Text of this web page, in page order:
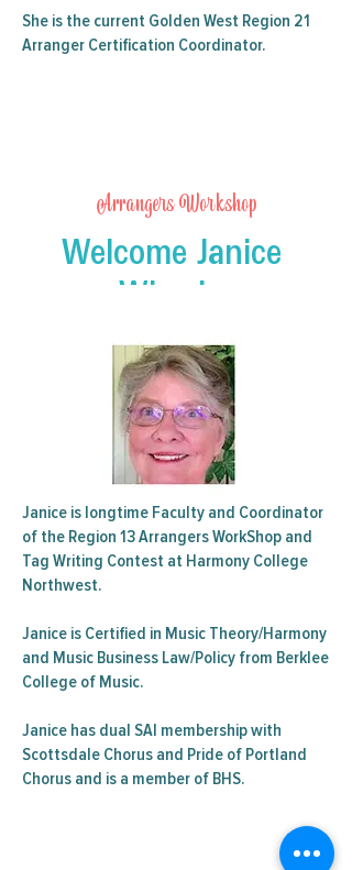
She is the current Golden West Region 21
Arranger Certification Coordinator.
Arrangers Workshop
Welcome Janice
Wheeler
Janice is longtime Faculty and Coordinator
of the Region 13 Arrangers WorkShop and
Tag Writing Contest at Harmony College
Northwest.
Janice is Certified in Music Theory/Harmony
and Music Business Law/Policy from Berklee
College of Music.
Janice has dual SAI membership with
Scottsdale Chorus and Pride of Portland
Chorus and is a member of BHS.